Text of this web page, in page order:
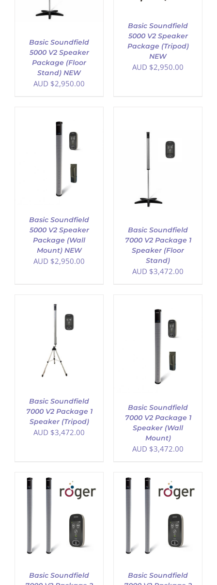
Basic Soundfield
5000 V2 Speaker
Package (Floor
Stand) NEW
AUD $2,950.00
Basic Soundfield
5000 V2 Speaker
Package (Tripod)
NEW
AUD $2,950.00
Basic Soundfield
5000 V2 Speaker
Package (Wall
Mount) NEW
AUD $2,950.00
DETAILS
Basic Soundfield
7000 V2 Package 1
Speaker (Floor
Stand)
AUD $3,472.00
Basic Soundfield
7000 V2 Package 1
Speaker (Tripod)
AUD $3,472.00
DETAILS
Basic Soundfield
7000 V2 Package 1
Speaker (Wall
Mount)
AUD $3,472.00
Basic Soundfield
ADD TO CART
DETAILS
Basic Soundfield